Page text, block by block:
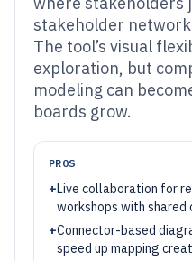
stakeholder
The tool’s visual
exploration, but
modeling can
boards grow.
PROS
+Live collaboration for
workshops with shared
+Connector-based
speed up mapping